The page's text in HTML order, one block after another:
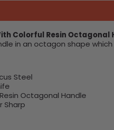
Colorful Resin Octagonal
in an octagon shape
Steel
Octagonal Handle
Sharp